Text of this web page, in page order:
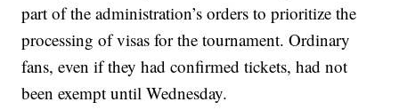
part of the administration’s orders to prioritize the
processing of visas for the tournament. Ordinary
fans, even if they had confirmed tickets, had not
been exempt until Wednesday.